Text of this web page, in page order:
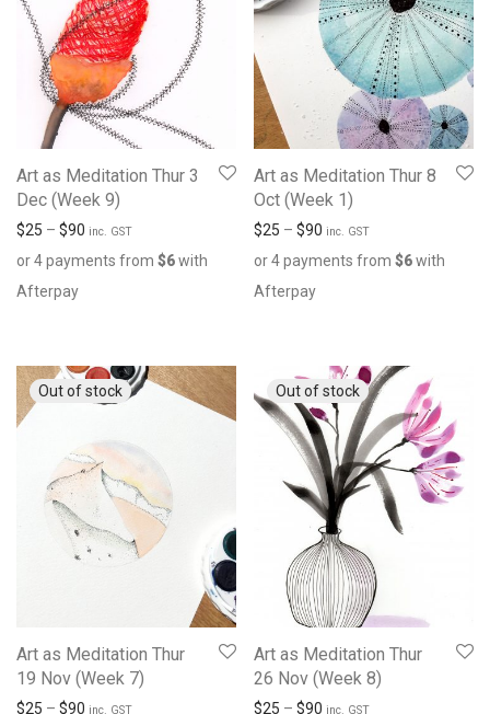
Art as Meditation Thur 3
Dec (Week 9)
$25 – $90 inc. GST
or 4 payments from $6with
Afterpay
Art as Meditation Thur 8
Oct (Week 1)
$25 – $90 inc. GST
or 4 payments from $6with
Afterpay
Art as Meditation Thur
19 Nov (Week 7)
$25 – $90 inc. GST
Art as Meditation Thur
26 Nov (Week 8)
$25 – $90 inc. GST